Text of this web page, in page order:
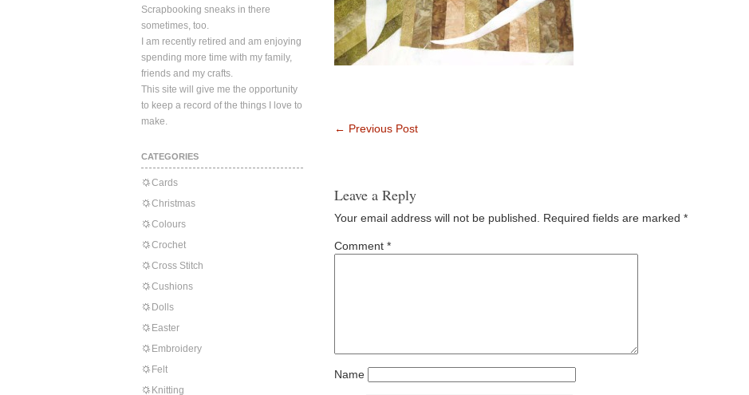
Scrapbooking sneaks in there
sometimes, too.
I am recently retired and am enjoying
spending more time with my family,
friends and my crafts.
This site will give me the opportunity
to keep a record of the things I love to
make.
CATEGORIES
Cards
Christmas
Colours
Crochet
Cross Stitch
Cushions
Dolls
Easter
Embroidery
Felt
Knitting
← Previous Post
Leave a Reply
Your email address will not be published. Required fields are marked *
Comment *
Name